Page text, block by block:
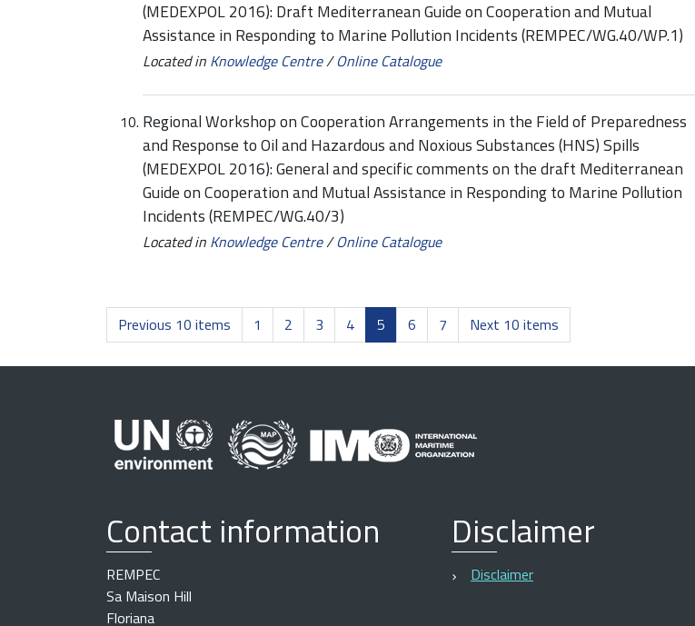
(MEDEXPOL 2016): Draft Mediterranean Guide on Cooperation and Mutual
Assistance in Responding to Marine Pollution Incidents (REMPEC/WG.40/WP.1)
Located in Knowledge Centre/Online Catalogue
Regional Workshop on Cooperation Arrangements in the Field of Preparedness
and Response to Oil and Hazardous and Noxious Substances (HNS) Spills
(MEDEXPOL 2016): General and specific comments on the draft Mediterranean
Guide on Cooperation and Mutual Assistance in Responding to Marine Pollution
Incidents (REMPEC/WG.40/3)
Located in Knowledge Centre/Online Catalogue
Previous 10 items 1 2 3 4 5 6 7 Next 10 items
Contact information
REMPEC
Sa Maison Hill
Floriana
Disclaimer
Disclaimer